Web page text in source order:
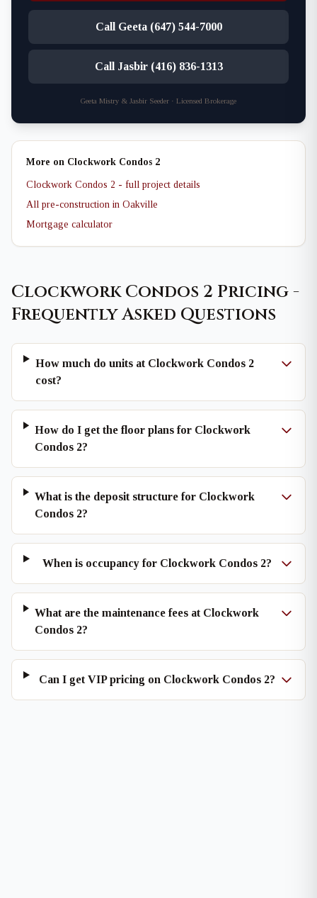
Call Geeta (647) 544-7000
Call Jasbir (416) 836-1313
Geeta Mistry & Jasbir Seeder · Licensed Brokerage
More on Clockwork Condos 2
Clockwork Condos 2 - full project details
All pre-construction in Oakville
Mortgage calculator
Clockwork Condos 2 Pricing -
Frequently Asked Questions
How much do units at Clockwork Condos 2
cost?
How do I get the floor plans for Clockwork
Condos 2?
What is the deposit structure for Clockwork
Condos 2?
When is occupancy for Clockwork Condos 2?
What are the maintenance fees at Clockwork
Condos 2?
Can I get VIP pricing on Clockwork Condos 2?